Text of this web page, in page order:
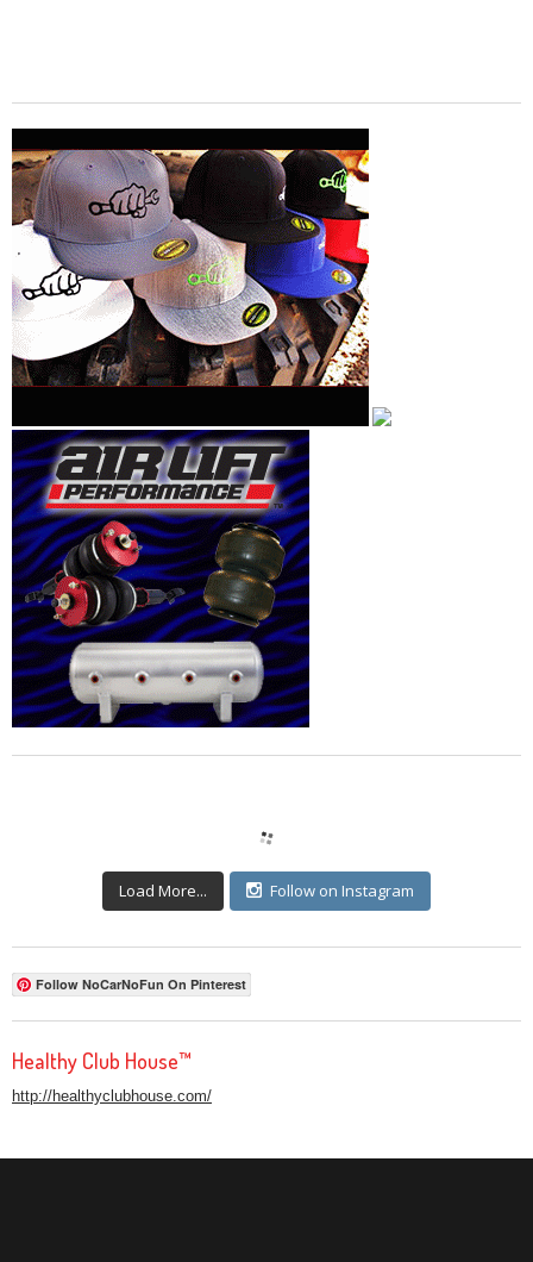
Load More... Follow on Instagram
Follow NoCarNoFun On Pinterest
Healthy Club House™
http://healthyclubhouse.com/